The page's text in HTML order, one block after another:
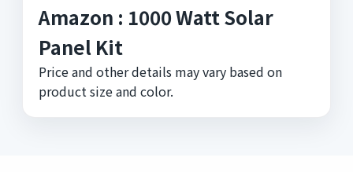
Amazon : 1000 Watt Solar
Panel Kit
Price and other details may vary based on
product size and color.